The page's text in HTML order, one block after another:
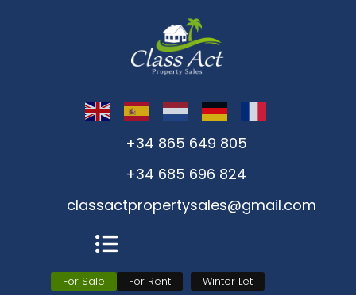
+34 865 649 805
+34 685 696 824
classactpropertysales@gmail.com
For Sale For Rent
Winter Let